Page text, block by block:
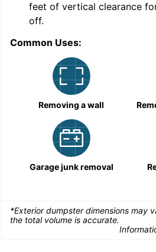
feet of vertical clearance
off.
Common Uses:
Removing a wall
Garage junk removal
*Exterior dumpster dimensions may
the total volume is accurate.